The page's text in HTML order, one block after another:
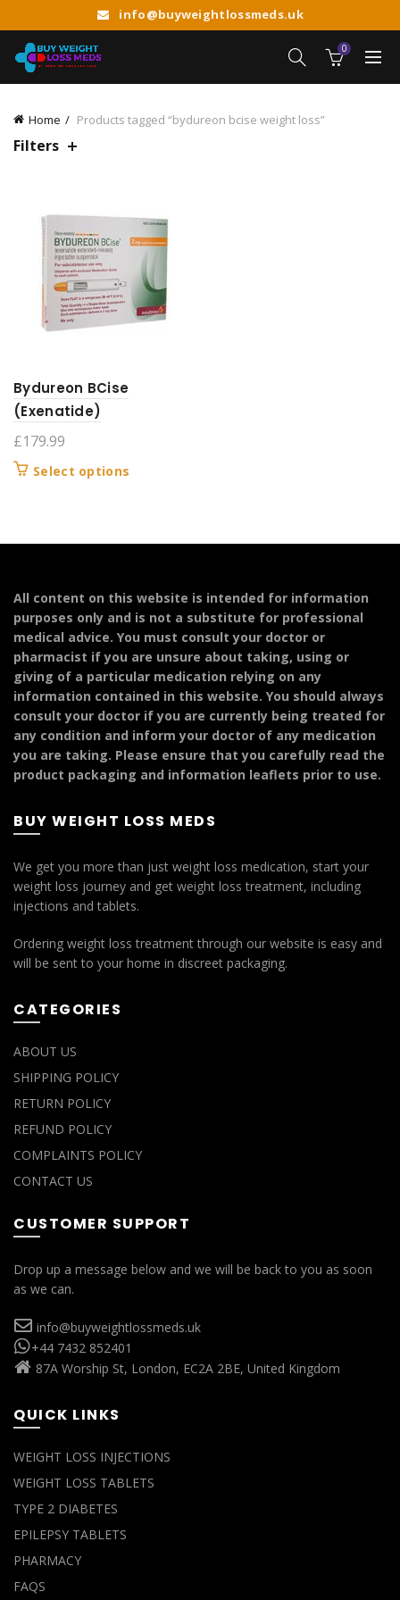
info@buyweightlossmeds.uk
0
Home Products tagged “bydureon bcise weight loss”
Filters
Bydureon BCise
(Exenatide)
£179.99
Select options
variants.
may
be
chosen
on
the
product
page
All content on this website is intended for information
purposes only and is not a substitute for professional
medical advice. You must consult your doctor or
pharmacist if you are unsure about taking, using or
giving of a particular medication relying on any
information contained in this website. You should always
consult your doctor if you are currently being treated for
any condition and inform your doctor of any medication
you are taking. Please ensure that you carefully read the
product packaging and information leaflets prior to use.
BUY WEIGHT LOSS MEDS
We get you more than just weight loss medication, start your
weight loss journey and get weight loss treatment, including
injections and tablets.
Ordering weight loss treatment through our website is easy and
will be sent to your home in discreet packaging.
CATEGORIES
ABOUT US
SHIPPING POLICY
RETURN POLICY
REFUND POLICY
COMPLAINTS POLICY
CONTACT US
CUSTOMER SUPPORT
Drop up a message below and we will be back to you as soon
as we can.
info@buyweightlossmeds.uk
+44 7432 852401
87A Worship St, London, EC2A 2BE, United Kingdom
QUICK LINKS
WEIGHT LOSS INJECTIONS
WEIGHT LOSS TABLETS
TYPE 2 DIABETES
EPILEPSY TABLETS
PHARMACY
FAQS